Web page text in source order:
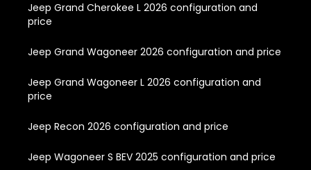
Jeep Grand Cherokee L 2026 configuration and
price
Jeep Grand Wagoneer 2026 configuration and price
Jeep Grand Wagoneer L 2026 configuration and
price
Jeep Recon 2026 configuration and price
Jeep Wagoneer S BEV 2025 configuration and price